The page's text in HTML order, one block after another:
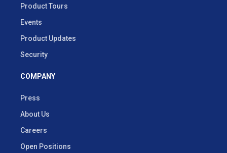
Product Tours
Events
Product Updates
Security
COMPANY
Press
About Us
Careers
Open Positions